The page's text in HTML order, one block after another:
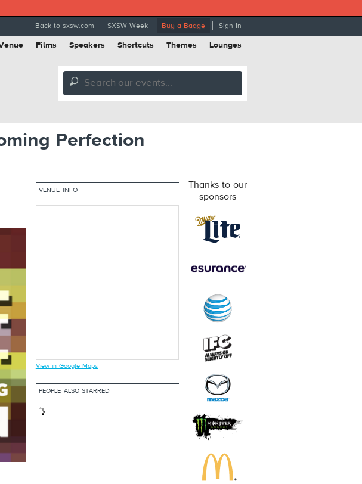
Back to sxsw.com SXSW Week Buy a Badge Sign In
Films Speakers Shortcuts Themes Lounges
🔎
Perfection
VENUE INFO
View in Google Maps
PEOPLE ALSO STARRED
Thanks to our
sponsors